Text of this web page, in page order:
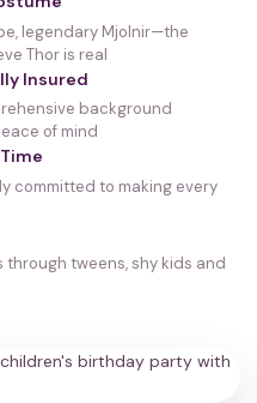
legendary Mjolnir—the
Thor is real
Insured
background
of mind
committed to making every
through tweens, shy kids and